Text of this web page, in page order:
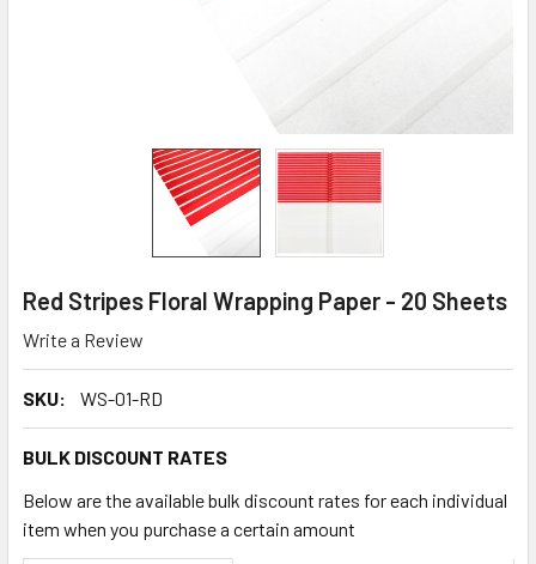
Red Stripes Floral Wrapping Paper - 20 Sheets
Write a Review
SKU: WS-01-RD
BULK DISCOUNT RATES
Below are the available bulk discount rates for each individual
item when you purchase a certain amount